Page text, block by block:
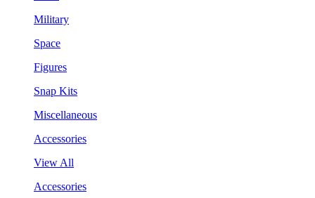
Military
Space
Figures
Snap Kits
Miscellaneous
Accessories
View All
Accessories